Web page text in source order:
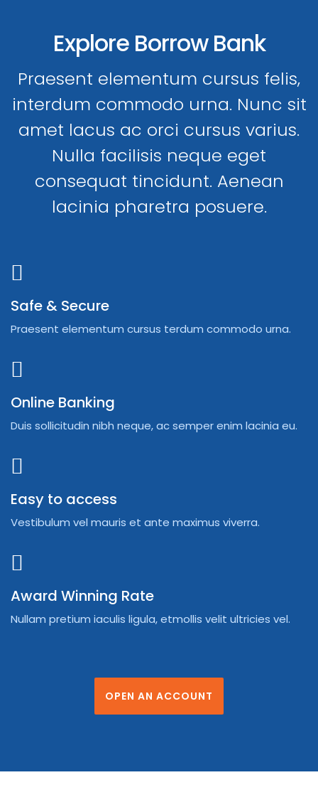
Explore Borrow Bank
Praesent elementum cursus felis,
interdum commodo urna. Nunc sit
amet lacus ac orci cursus varius.
Nulla facilisis neque eget
consequat tincidunt. Aenean
lacinia pharetra posuere.
Safe & Secure
Praesent elementum cursus terdum commodo urna.
Online Banking
Duis sollicitudin nibh neque, ac semper enim lacinia eu.
Easy to access
Vestibulum vel mauris et ante maximus viverra.
Award Winning Rate
Nullam pretium iaculis ligula, etmollis velit ultricies vel.
OPEN AN ACCOUNT